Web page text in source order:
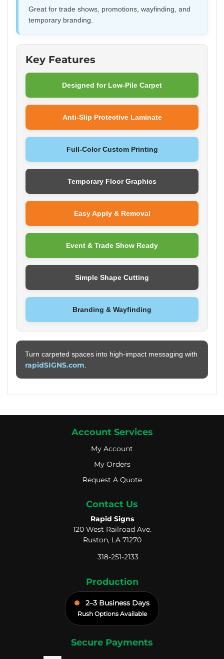
Great for trade shows, promotions, wayfinding, and
temporary branding.
Key Features
Designed for Low-Pile Carpet
Anti-Slip Protective Laminate
Full-Color Custom Printing
Temporary Floor Graphics
Easy Apply & Removal
Event & Trade Show Ready
Simple Shape Cutting
Branding & Wayfinding
Turn carpeted spaces into high-impact messaging with
rapidSIGNS.com
Account Services
My Account
My Account
My Orders
My Orders
Request A Quote
Request A Quote
Contact Us
Rapid Signs
120 West Railroad Ave.
Ruston, LA 71270
318-251-2133
Production
2–3 Business Days
Rush Options Available
Secure Payments